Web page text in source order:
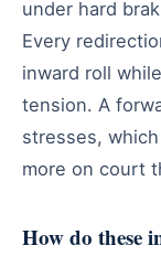
under hard
Every
inward roll
tension. A
stresses,
more on court
How do these